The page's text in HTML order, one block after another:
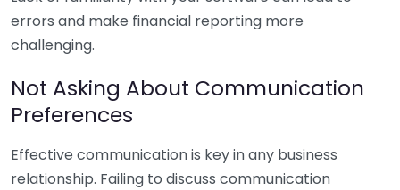
errors and make financial reporting more
challenging.
Not Asking About Communication
Preferences
Effective communication is key in any business
relationship. Failing to discuss communication